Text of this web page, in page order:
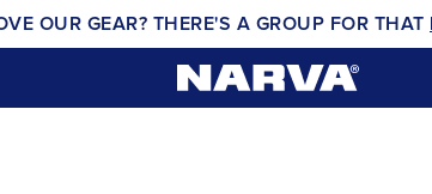
OUR GEAR? THERE'S A GROUP FOR THAT